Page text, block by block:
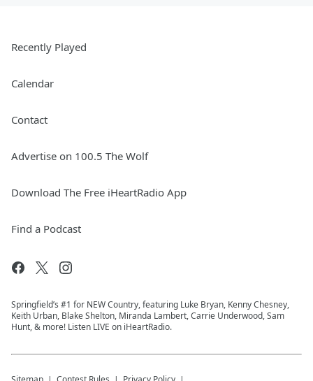
Recently Played
Calendar
Contact
Advertise on 100.5 The Wolf
Download The Free iHeartRadio App
Find a Podcast
Springfield’s #1 for NEW Country, featuring Luke Bryan, Kenny Chesney,
Keith Urban, Blake Shelton, Miranda Lambert, Carrie Underwood, Sam
Hunt, & more! Listen LIVE on iHeartRadio.